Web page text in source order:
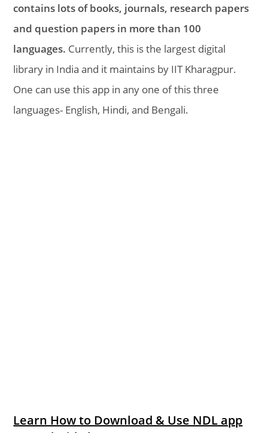
contains lots of books, journals, research papers
and question papers in more than 100
languages. Currently, this is the largest digital
library in India and it maintains by IIT Kharagpur.
One can use this app in any one of this three
languages- English, Hindi, and Bengali.
Learn How to Download & Use NDL app